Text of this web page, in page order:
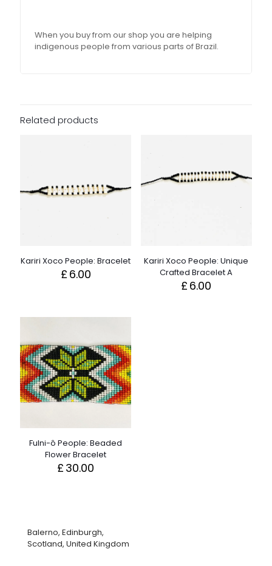
When you buy from our shop you are helping
indigenous people from various parts of Brazil.
Related products
Kariri Xoco People: Bracelet
£ 6.00
Kariri Xoco People: Unique
Crafted Bracelet A
£ 6.00
Fulni-ô People: Beaded
Flower Bracelet
£ 30.00
Balerno, Edinburgh,
Scotland, United Kingdom